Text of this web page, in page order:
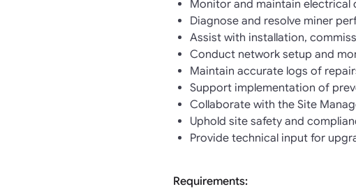
Monitor and maintain electrical
Diagnose and resolve miner
Assist with installation,
Conduct network setup and
Maintain accurate logs of
Support implementation of
Collaborate with the Site
Uphold site safety and
Provide technical input for
Requirements: